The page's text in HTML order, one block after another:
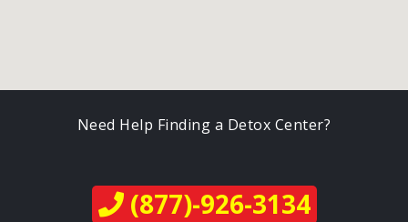
Need Help Finding a Detox Center?
(877)-926-3134